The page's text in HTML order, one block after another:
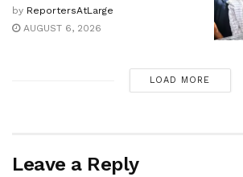
by ReportersAtLarge
AUGUST 6, 2026
LOAD MORE
Leave a Reply